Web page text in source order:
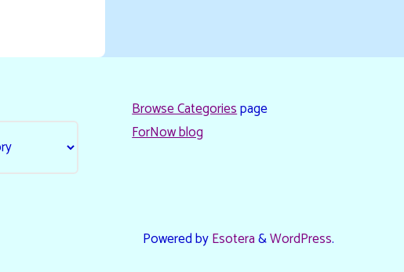
Browse Categoriespage
ForNow blog
Powered byEsotera&WordPress.